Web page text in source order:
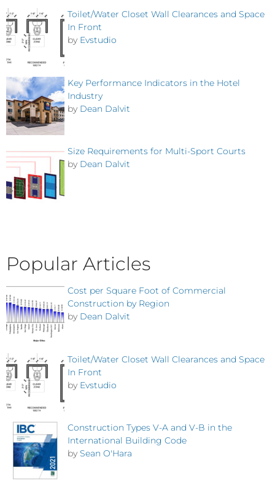
Toilet/Water Closet Wall Clearances and Space
In Front
by Evstudio
Key Performance Indicators in the Hotel
Industry
by Dean Dalvit
Size Requirements for Multi-Sport Courts
by Dean Dalvit
Popular Articles
Cost per Square Foot of Commercial
Construction by Region
by Dean Dalvit
Toilet/Water Closet Wall Clearances and Space
In Front
by Evstudio
Construction Types V-A and V-B in the
International Building Code
by Sean O'Hara